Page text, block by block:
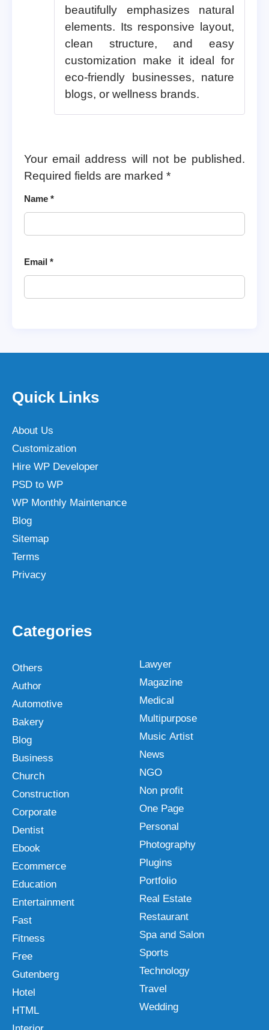
beautifully emphasizes natural
elements. Its responsive layout,
clean structure, and easy
customization make it ideal for
eco-friendly businesses, nature
blogs, or wellness brands.
Your email address will not be published.
Required fields are marked *
Name *
Email *
Quick Links
About Us
Customization
Hire WP Developer
PSD to WP
WP Monthly Maintenance
Blog
Sitemap
Terms
Privacy
Categories
Others
Author
Automotive
Bakery
Blog
Business
Church
Construction
Corporate
Dentist
Ebook
Ecommerce
Education
Entertainment
Fast
Fitness
Free
Gutenberg
Hotel
HTML
Lawyer
Magazine
Medical
Multipurpose
Music Artist
News
NGO
Non profit
One Page
Personal
Photography
Plugins
Portfolio
Real Estate
Restaurant
Spa and Salon
Sports
Technology
Travel
Wedding